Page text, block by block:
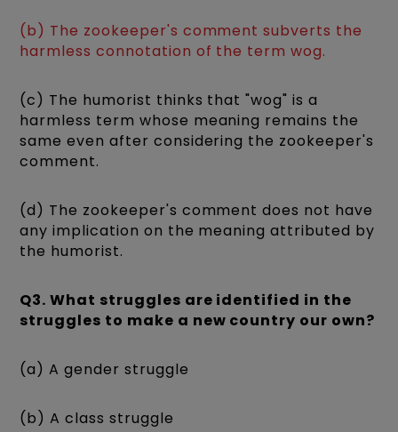
(b) The zookeeper's comment subverts the
harmless connotation of the term wog.
(c) The humorist thinks that "wog" is a
harmless term whose meaning remains the
same even after considering the zookeeper's
comment.
(d) The zookeeper's comment does not have
any implication on the meaning attributed by
the humorist.
Q3. What struggles are identified in the
struggles to make a new country our own?
(a) A gender struggle
(b) A class struggle